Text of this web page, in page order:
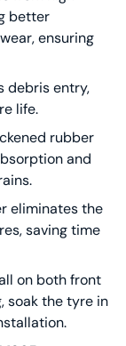
better
ensuring
debris entry,
life.
rubber
and
eliminates the
saving time
on both front
soak the tyre in